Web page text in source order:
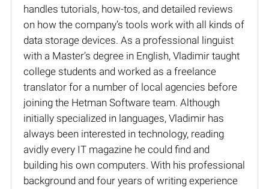
handles tutorials, how-tos, and detailed reviews
on how the company’s tools work with all kinds of
data storage devices. As a professional linguist
with a Master’s degree in English, Vladimir taught
college students and worked as a freelance
translator for a number of local agencies before
joining the Hetman Software team. Although
initially specialized in languages, Vladimir has
always been interested in technology, reading
avidly every IT magazine he could find and
building his own computers. With his professional
background and four years of writing experience